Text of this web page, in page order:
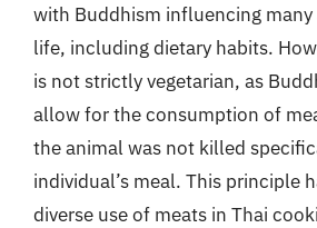
with Buddhism influencing many
life, including dietary habits.
is not strictly vegetarian, as
allow for the consumption of
the animal was not killed
individual’s meal. This principle
diverse use of meats in Thai